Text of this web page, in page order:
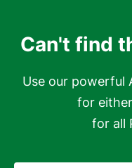
Can't find
Use our powerful
for
for all